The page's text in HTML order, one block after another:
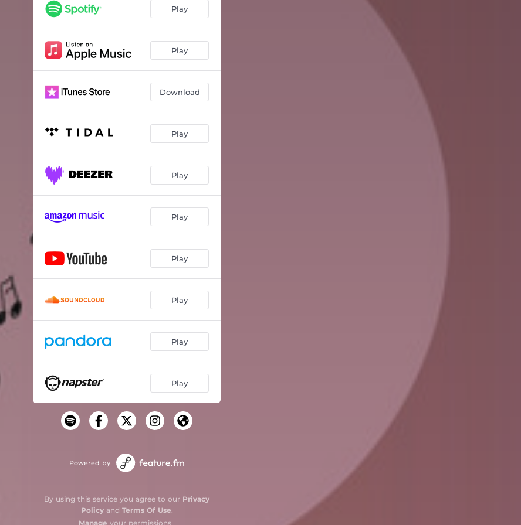
Play
Play
Download
Play
Play
Play
Play
Play
Play
Play
Powered by
By using this service you agree to our Privacy
Policyand Terms Of Use.
Manage your permissions